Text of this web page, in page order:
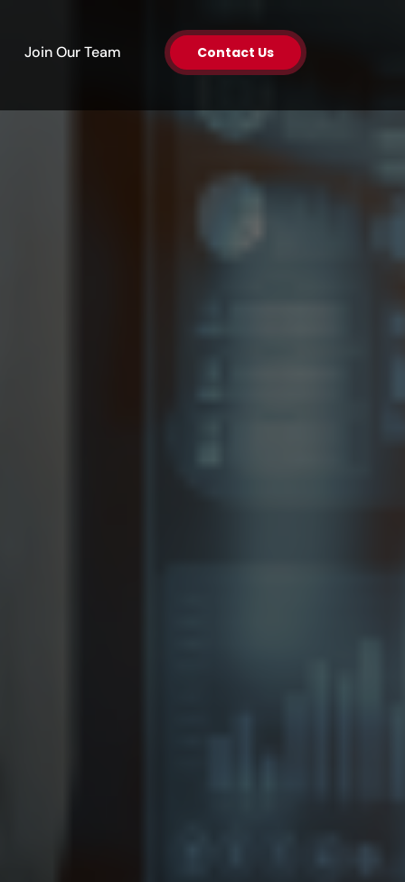
About Us
Join Our Team Contact Us